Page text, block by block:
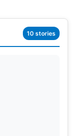
will be on
2026 season.
10 stories